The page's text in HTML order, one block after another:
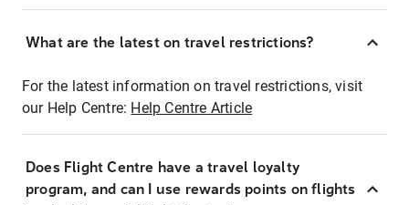
What are the latest on travel restrictions?
For the latest information on travel restrictions, visit
our Help Centre: Help Centre Article
Does Flight Centre have a travel loyalty
program, and can I use rewards points on flights